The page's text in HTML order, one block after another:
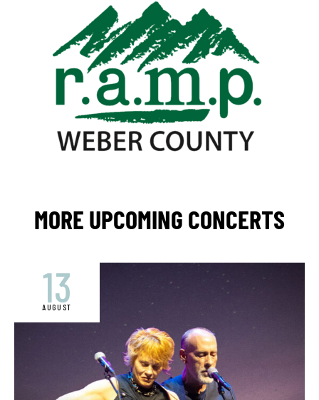
MORE UPCOMING CONCERTS
13
AUGUST